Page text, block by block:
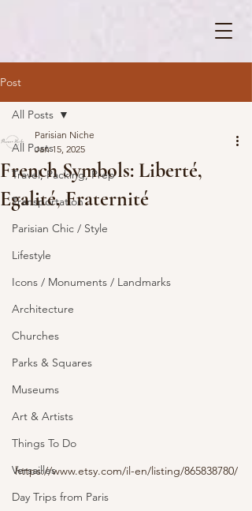
Post
All Posts
Travel, Packing, Prep
Transportation
Parisian Chic / Style
Lifestyle
Icons / Monuments / Landmarks
Architecture
Churches
Parks & Squares
Museums
Art & Artists
Things To Do
Versailles
Day Trips from Paris
All Posts
French Symbols: Liberté,
Egalité, Fraternité
Parisian Niche
Jan 15, 2025
https://www.etsy.com/il-en/listing/865838780/